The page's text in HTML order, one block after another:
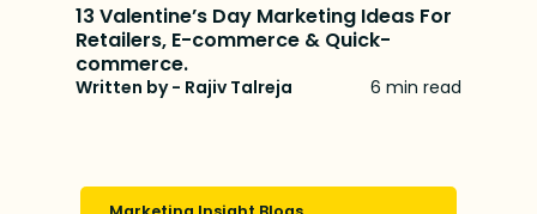
13 Valentine’s Day Marketing Ideas For
Retailers, E-commerce & Quick-
commerce.
Written by - Rajiv Talreja 6 min read